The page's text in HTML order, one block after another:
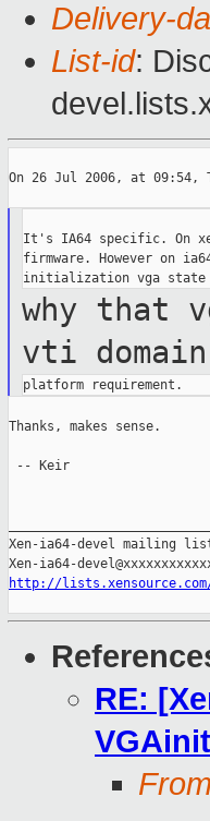
Delivery-
List-id:
On 26 Jul 2006, at 09:54,
It's IA64 specific. On
firmware. However on
why that
vti
Thanks, makes sense.
-- Keir
Xen-ia64-devel mailing
http://
RE: